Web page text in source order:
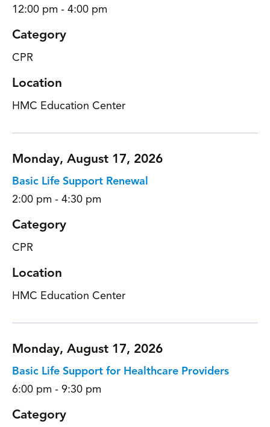
12:00 pm - 4:00 pm
Category
CPR
Location
HMC Education Center
Monday, August 17, 2026
Basic Life Support Renewal
2:00 pm - 4:30 pm
Category
CPR
Location
HMC Education Center
Monday, August 17, 2026
Basic Life Support for Healthcare Providers
6:00 pm - 9:30 pm
Category